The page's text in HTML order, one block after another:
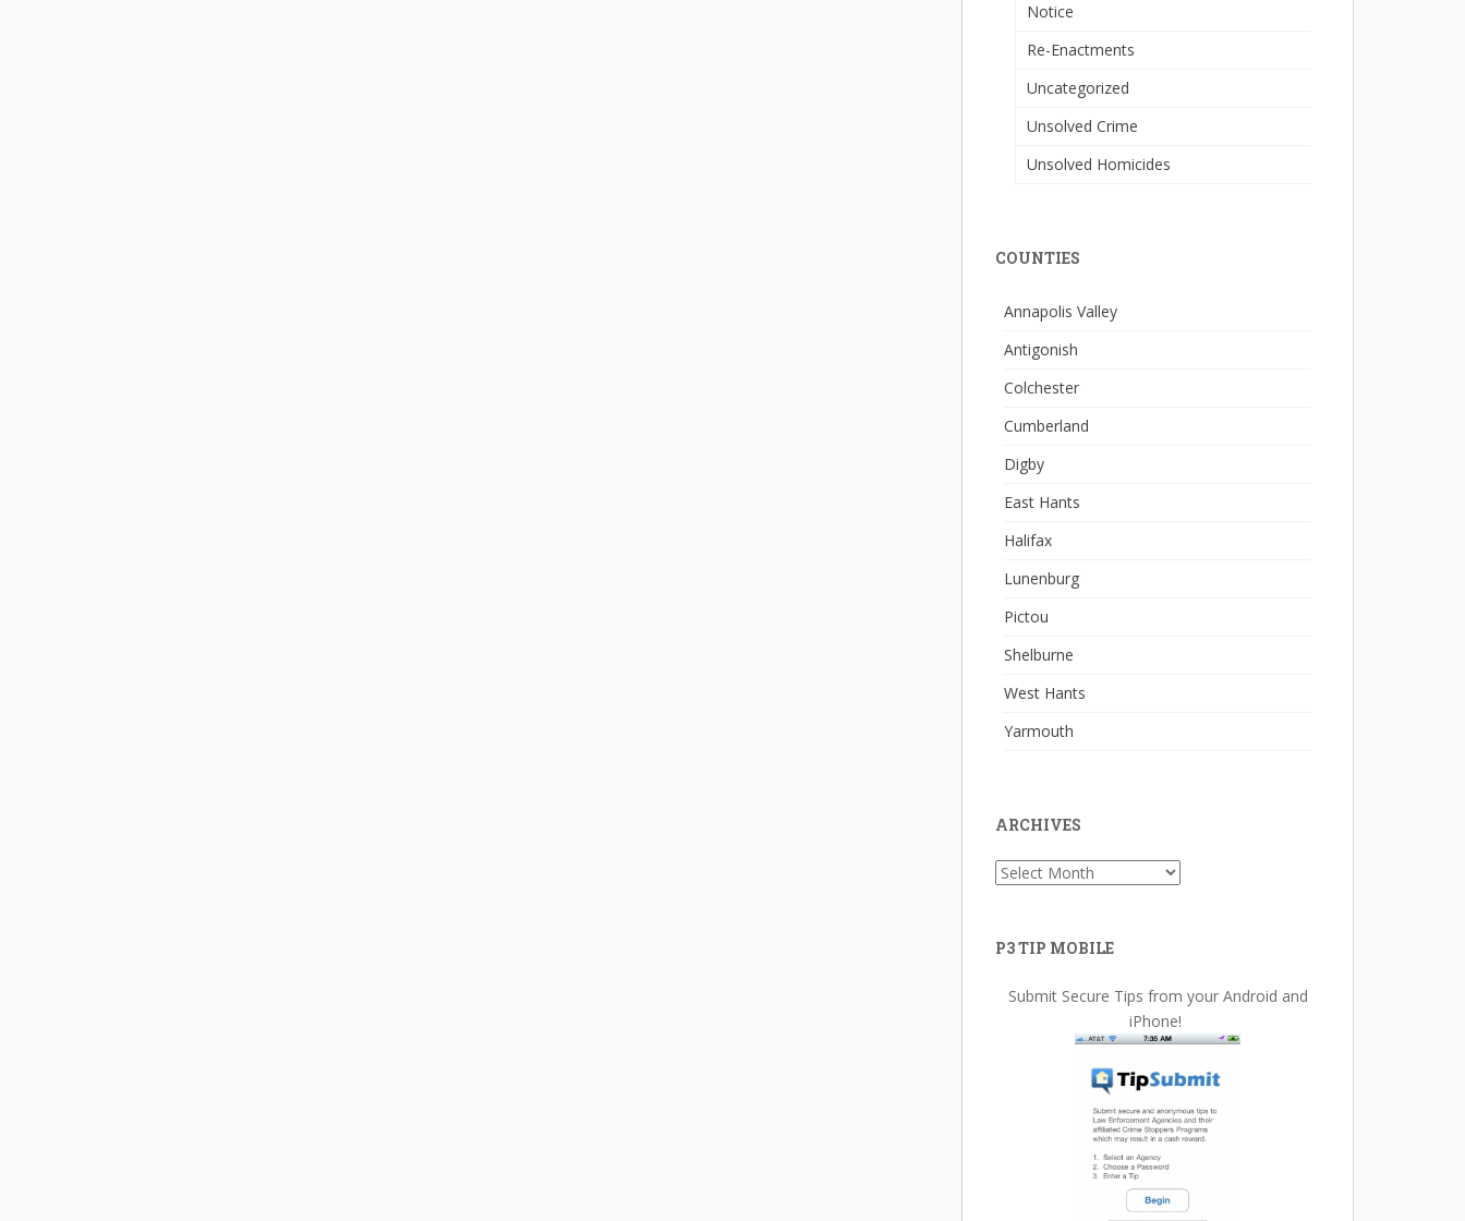
Notice
Re-Enactments
Uncategorized
Unsolved Crime
Unsolved Homicides
COUNTIES
Annapolis Valley
Antigonish
Colchester
Cumberland
Digby
East Hants
Halifax
Lunenburg
Pictou
Shelburne
West Hants
Yarmouth
ARCHIVES
Archives
P3 TIP MOBILE
Submit Secure Tips from your Android and
iPhone!